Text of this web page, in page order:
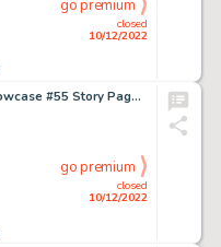
closed
10/12/2022
go premium
Murphy Anderson Showcase #55 Story Page 7 Solomon Grundy and Doctor Fate Original Art (DC, 1965)....
closed
10/12/2022
go premium